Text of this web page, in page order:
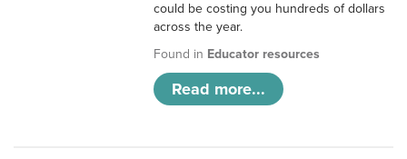
could be costing you hundreds of dollars
across the year.
Found in Educator resources
Read more...